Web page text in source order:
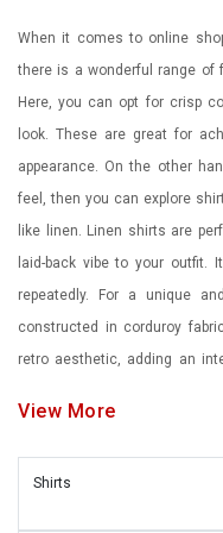
When it comes to online
there is a wonderful range of
Here, you can opt for crisp
look. These are great for
appearance. On the other
feel, then you can explore
like linen. Linen shirts are
laid-back vibe to your
repeatedly. For a unique
constructed in corduroy
retro aesthetic, adding an
can add a touch of
must-have for a stylish and
and checks as well.
View More
Shirts